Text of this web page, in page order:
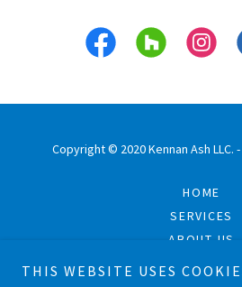
Copyright © 2020 Kennan Ash LLC.
HOME
SERVICES
ABOUT US
PROJECTS
THIS WEBSITE USES